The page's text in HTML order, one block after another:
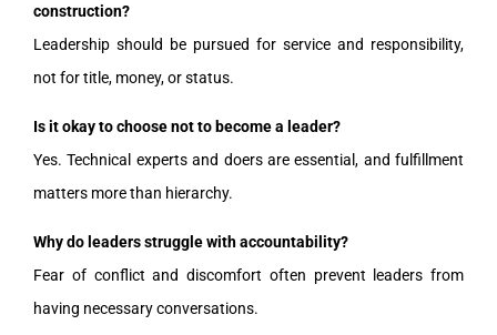
construction?
Leadership should be pursued for service and responsibility,
not for title, money, or status.
Is it okay to choose not to become a leader?
Yes. Technical experts and doers are essential, and fulfillment
matters more than hierarchy.
Why do leaders struggle with accountability?
Fear of conflict and discomfort often prevent leaders from
having necessary conversations.